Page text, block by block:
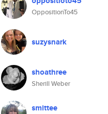
OppositionTo45
suzysnark
shoathree
Sherill Weber
smittee